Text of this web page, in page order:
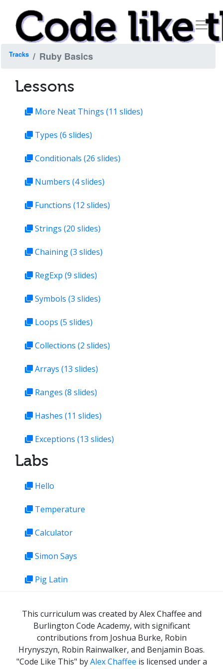
Tracks Ruby Basics
Lessons
More Neat Things (11 slides)
Types (6 slides)
Conditionals (26 slides)
Numbers (4 slides)
Functions (12 slides)
Strings (20 slides)
Chaining(3 slides)
RegExp (9 slides)
Symbols (3 slides)
Loops (5 slides)
Collections (2 slides)
Arrays (13 slides)
Ranges (8 slides)
Hashes (11 slides)
Exceptions (13 slides)
Labs
Hello
Temperature
Calculator
Simon Says
Pig Latin
This curriculum was created by Alex Chaffee and
Burlington Code Academy, with significant
contributions from Joshua Burke, Robin
Hrynyszyn, Robin Rainwalker, and Benjamin Boas.
"Code Like This" byAlex Chaffee is licensed under a